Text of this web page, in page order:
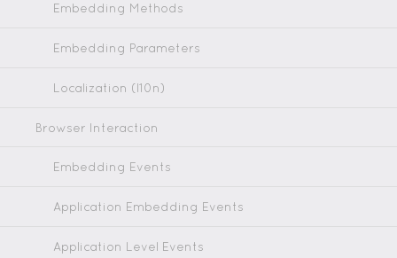
Embedding Methods
Embedding Parameters
Localization (l10n)
Browser Interaction
Embedding Events
Application Embedding Events
Application Level Events